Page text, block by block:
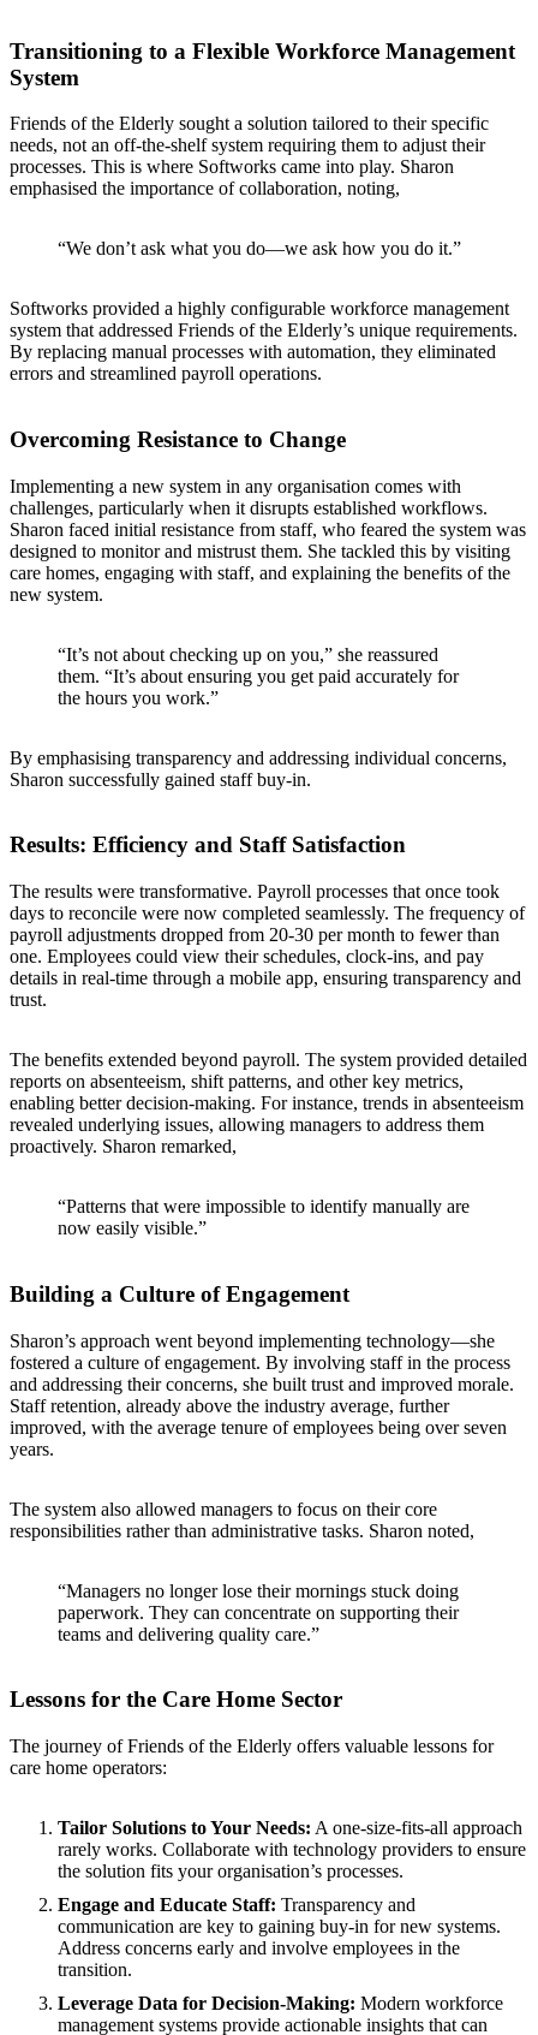
Transitioning to a Flexible Workforce Management
System
Friends of the Elderly sought a solution tailored to their specific
needs, not an off-the-shelf system requiring them to adjust their
processes. This is where Softworks came into play. Sharon
emphasised the importance of collaboration, noting,
“We don’t ask what you do—we ask how you do it.”
Softworks provided a highly configurable workforce management
system that addressed Friends of the Elderly’s unique requirements.
By replacing manual processes with automation, they eliminated
errors and streamlined payroll operations.
Overcoming Resistance to Change
Implementing a new system in any organisation comes with
challenges, particularly when it disrupts established workflows.
Sharon faced initial resistance from staff, who feared the system was
designed to monitor and mistrust them. She tackled this by visiting
care homes, engaging with staff, and explaining the benefits of the
new system.
“It’s not about checking up on you,” she reassured
them. “It’s about ensuring you get paid accurately for
the hours you work.”
By emphasising transparency and addressing individual concerns,
Sharon successfully gained staff buy-in.
Results: Efficiency and Staff Satisfaction
The results were transformative. Payroll processes that once took
days to reconcile were now completed seamlessly. The frequency of
payroll adjustments dropped from 20-30 per month to fewer than
one. Employees could view their schedules, clock-ins, and pay
details in real-time through a mobile app, ensuring transparency and
trust.
The benefits extended beyond payroll. The system provided detailed
reports on absenteeism, shift patterns, and other key metrics,
enabling better decision-making. For instance, trends in absenteeism
revealed underlying issues, allowing managers to address them
proactively. Sharon remarked,
“Patterns that were impossible to identify manually are
now easily visible.”
Building a Culture of Engagement
Sharon’s approach went beyond implementing technology—she
fostered a culture of engagement. By involving staff in the process
and addressing their concerns, she built trust and improved morale.
Staff retention, already above the industry average, further
improved, with the average tenure of employees being over seven
years.
The system also allowed managers to focus on their core
responsibilities rather than administrative tasks. Sharon noted,
“Managers no longer lose their mornings stuck doing
paperwork. They can concentrate on supporting their
teams and delivering quality care.”
Lessons for the Care Home Sector
The journey of Friends of the Elderly offers valuable lessons for
care home operators:
Tailor Solutions to Your Needs: A one-size-fits-all approach
rarely works. Collaborate with technology providers to ensure
the solution fits your organisation’s processes.
Engage and Educate Staff: Transparency and
communication are key to gaining buy-in for new systems.
Address concerns early and involve employees in the
transition.
Leverage Data for Decision-Making: Modern workforce
management systems provide actionable insights that can